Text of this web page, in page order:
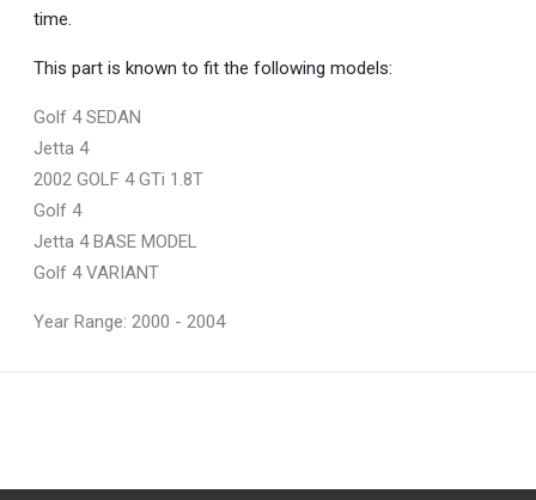
time.
This part is known to fit the following models:
Golf 4 SEDAN
Jetta 4
2002 GOLF 4 GTi 1.8T
Golf 4
Jetta 4 BASE MODEL
Golf 4 VARIANT
Year Range: 2000 - 2004
DESCRIPTION